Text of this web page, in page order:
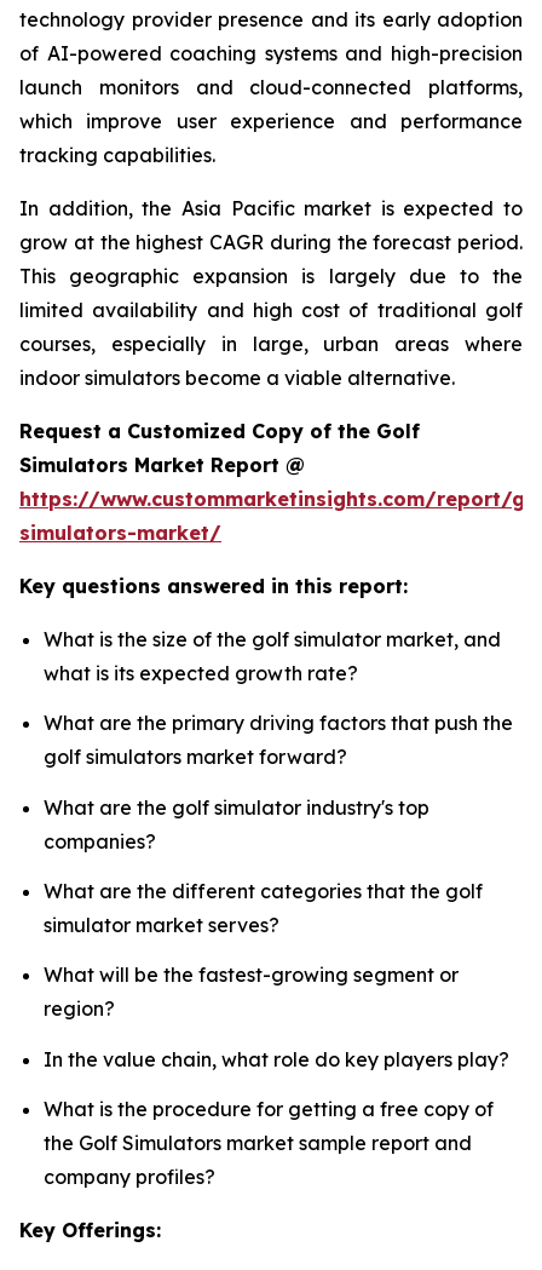
technology provider presence and its early adoption
of AI-powered coaching systems and high-precision
launch monitors and cloud-connected platforms,
which improve user experience and performance
tracking capabilities.
In addition, the Asia Pacific market is expected to
grow at the highest CAGR during the forecast period.
This geographic expansion is largely due to the
limited availability and high cost of traditional golf
courses, especially in large, urban areas where
indoor simulators become a viable alternative.
Request a Customized Copy of the Golf
Simulators Market Report @
https://www.custommarketinsights.com/report/
simulators-market/
Key questions answered in this report:
What is the size of the golf simulator market, and
what is its expected growth rate?
What are the primary driving factors that push the
golf simulators market forward?
What are the golf simulator industry's top
companies?
What are the different categories that the golf
simulator market serves?
What will be the fastest-growing segment or
region?
In the value chain, what role do key players play?
What is the procedure for getting a free copy of
the Golf Simulators market sample report and
company profiles?
Key Offerings: